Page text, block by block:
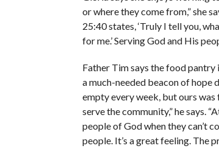
or where they come from,” she
25:40 states, ‘Truly I tell you,
for me.’ Serving God and His
Father Tim says the food pantry
a much-needed beacon of hope
empty every week, but ours
serve the community,” he says.
people of God when they can’t
people. It’s a great feeling. The